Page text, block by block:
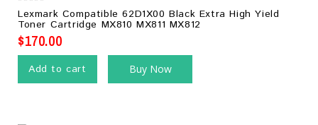
0
out
of
5
Lexmark Compatible 62D1X00 Black Extra High Yield
Toner Cartridge MX810 MX811 MX812
$170.00
Add to cart Buy Now